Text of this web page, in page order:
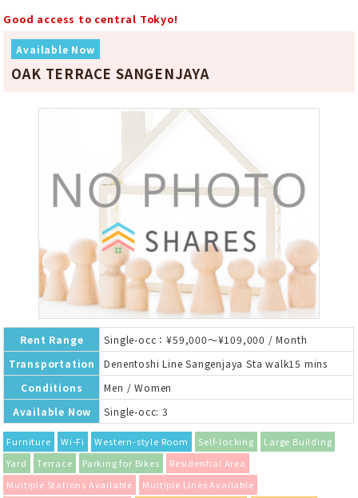
Good access to central Tokyo!
Available Now
OAK TERRACE SANGENJAYA
Rent Range
Single-occ：¥59,000～¥109,000 / Month
Transportation
Denentoshi Line Sangenjaya Sta walk15 mins
Conditions
Men / Women
Available Now
Single-occ: 3
Furniture Wi-Fi Western-style Room Self-locking
Large Building
Yard
Terrace Parking for Bikes
Residential Area
Multiple Stations Available
Multiple Lines Available